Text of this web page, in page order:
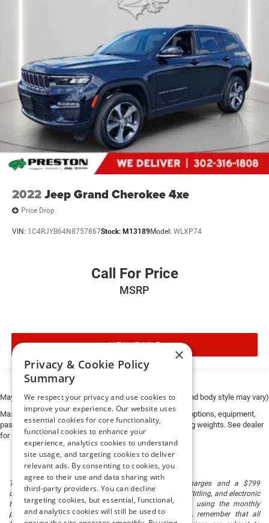
2022Jeep Grand Cherokee 4xe
Price Drop
VIN: 1C4RJYB64N8757867Stock: M13189 Model: WLXP74
Call For Price
MSRP
VIEW VEHICLE
May not represent actual vehicle. (Options, colors, trim and body style may vary)
Max payload/towing estimate ratings shown. Additional options, equipment,
passengers, and cargo weight may affect payload/towing weights. See dealer
for details.
The listed price includes freight and destination charges and a $799
document processing fee. It does not include taxes, tag/titling, and electronic
titling fee. registration. Keep this fact in mind when using the monthly
payment calculator to estimate your payment. Also, remember that all
×
Privacy & Cookie Policy
Summary
We respect your privacy and use cookies to
improve your experience. Our website uses
essential cookies for core functionality,
functional cookies to enhance your
experience, analytics cookies to understand
site usage, and targeting cookies to deliver
relevant ads. By consenting to cookies, you
agree to their use and data sharing with
third-party providers. You can decline
targeting cookies, but essential, functional,
and analytics cookies will still be used to